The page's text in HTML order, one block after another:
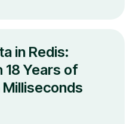
in Redis:
18 Years of